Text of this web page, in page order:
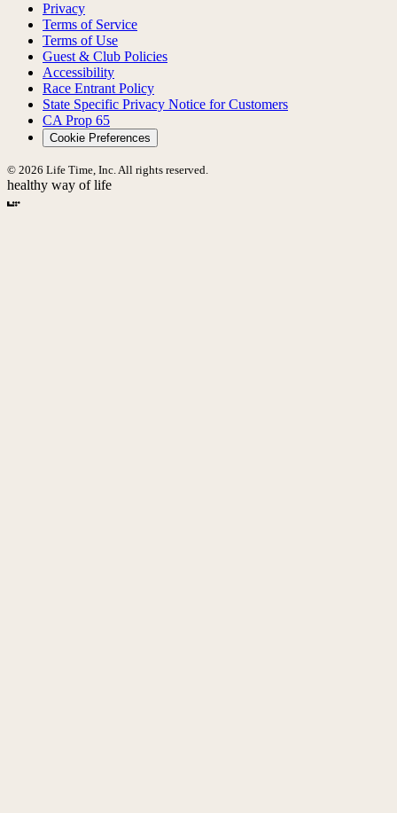
Privacy
Terms of Service
Terms of Use
Guest & Club Policies
Accessibility
Race Entrant Policy
State Specific Privacy Notice for Customers
CA Prop 65
Cookie Preferences
© 2026 Life Time, Inc. All rights reserved.
healthy way of life